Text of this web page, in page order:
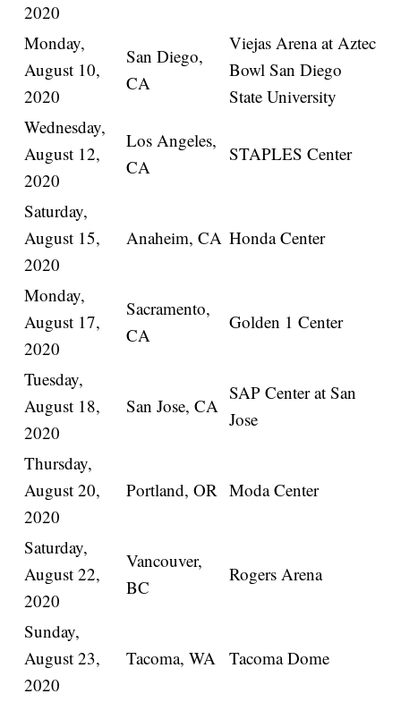
2020
Monday,
August 10,
2020
San Diego,
CA
Viejas Arena at Aztec
Bowl San Diego
State University
Wednesday,
August 12,
2020
Los Angeles,
CA
STAPLES Center
Saturday,
August 15,
2020
Anaheim, CA Honda Center
Monday,
August 17,
2020
Sacramento,
CA
Golden 1 Center
Tuesday,
August 18,
2020
San Jose, CA
SAP Center at San
Jose
Thursday,
August 20,
2020
Portland, OR Moda Center
Saturday,
August 22,
2020
Vancouver,
BC
Rogers Arena
Sunday,
August 23,
2020
Tacoma, WA Tacoma Dome